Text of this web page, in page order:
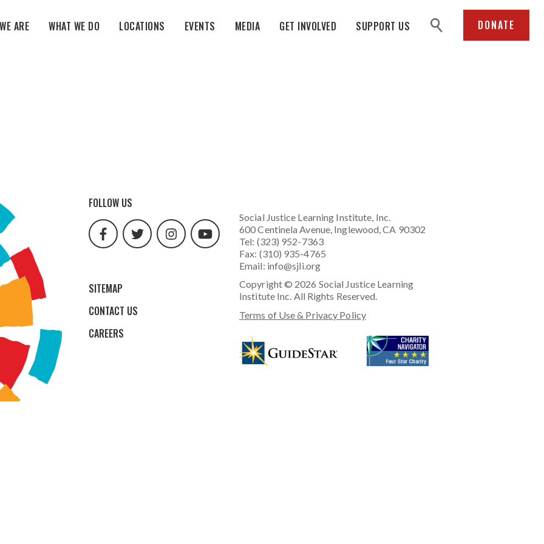
ARE WHAT WE DO LOCATIONS EVENTS MEDIA GET INVOLVED SUPPORT US
DONATE
FOLLOW US
url
SITEMAP
CONTACT US
CAREERS
Social Justice Learning Institute, Inc.
600 Centinela Avenue, Inglewood, CA 90302
Tel: (323) 952-7363
Fax: (310) 935-4765
Email: info@sjli.org
Copyright © 2026 Social Justice Learning
Institute Inc. All Rights Reserved.
Terms of Use & Privacy Policy